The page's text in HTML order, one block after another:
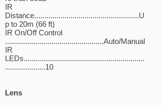
IR
Distance....................................................U
p to 20m (66 ft)
IR On/Off Control
.................................................Auto/Manual
IR
LEDs............................................................
....................10
Lens